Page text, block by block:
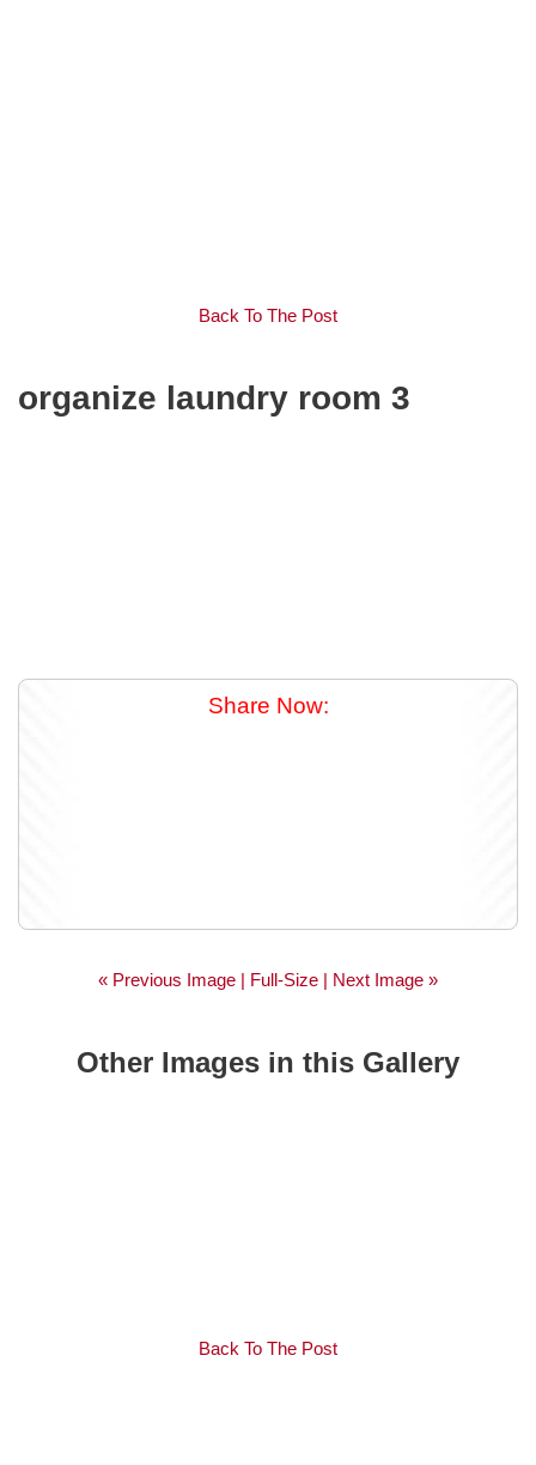
Back To The Post
organize laundry room 3
Share Now:
« Previous Image | Full-Size | Next Image »
Other Images in this Gallery
Back To The Post